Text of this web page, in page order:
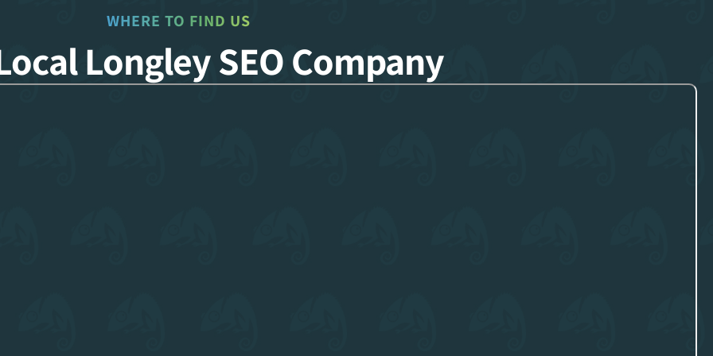
WHERE TO FIND US
Longley SEO Company